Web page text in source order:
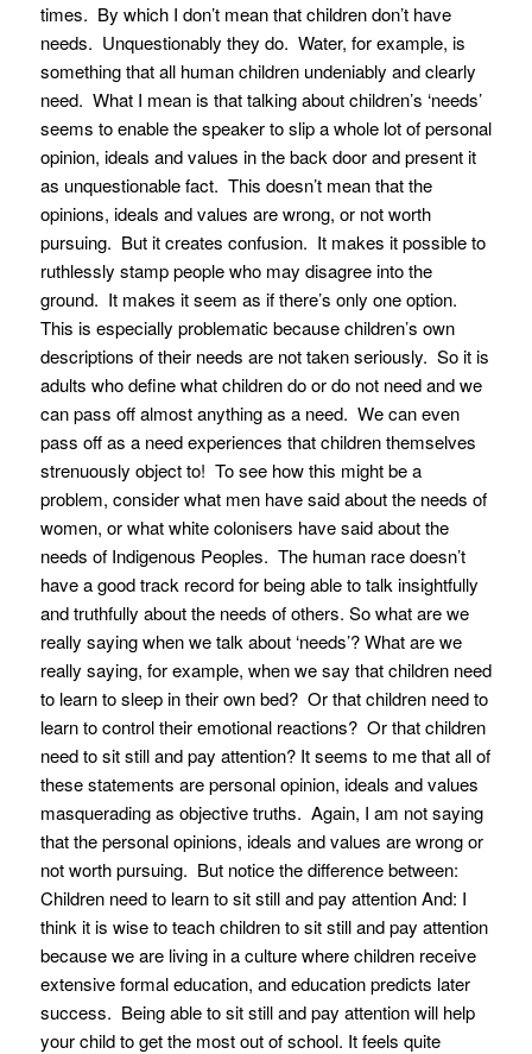
times. By which I don’t mean that children don’t have
needs. Unquestionably they do. Water, for example, is
something that all human children undeniably and clearly
need. What I mean is that talking about children’s ‘needs’
seems to enable the speaker to slip a whole lot of personal
opinion, ideals and values in the back door and present it
as unquestionable fact. This doesn’t mean that the
opinions, ideals and values are wrong, or not worth
pursuing. But it creates confusion. It makes it possible to
ruthlessly stamp people who may disagree into the
ground. It makes it seem as if there’s only one option.
This is especially problematic because children’s own
descriptions of their needs are not taken seriously. So it is
adults who define what children do or do not need and we
can pass off almost anything as a need. We can even
pass off as a need experiences that children themselves
strenuously object to! To see how this might be a
problem, consider what men have said about the needs of
women, or what white colonisers have said about the
needs of Indigenous Peoples. The human race doesn’t
have a good track record for being able to talk insightfully
and truthfully about the needs of others. So what are we
really saying when we talk about ‘needs’? What are we
really saying, for example, when we say that children need
to learn to sleep in their own bed? Or that children need to
learn to control their emotional reactions? Or that children
need to sit still and pay attention? It seems to me that all of
these statements are personal opinion, ideals and values
masquerading as objective truths. Again, I am not saying
that the personal opinions, ideals and values are wrong or
not worth pursuing. But notice the difference between:
Children need to learn to sit still and pay attentionAnd: I
think it is wise to teach children to sit still and pay attention
because we are living in a culture where children receive
extensive formal education, and education predicts later
success. Being able to sit still and pay attention will help
your child to get the most out of school. It feels quite